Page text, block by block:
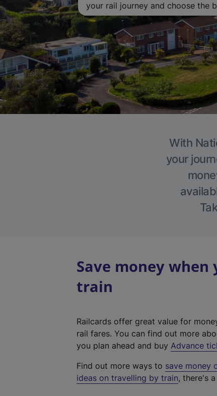
your rail journey and choose the
With
your
Save money
train
Railcards offer great value for
rail fares. You can find out more
you plan ahead and buy Advance
Find out more ways to save money
ideas on travelling by train, there's